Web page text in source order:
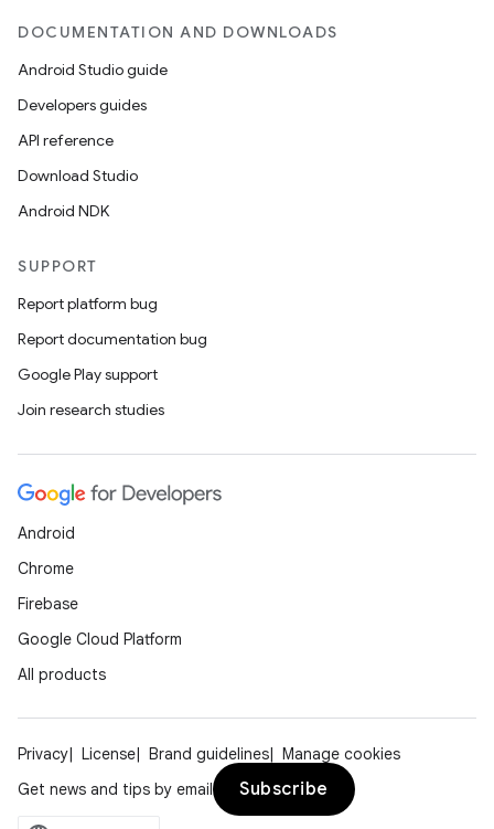
DOCUMENTATION AND DOWNLOADS
Android Studio guide
Developers guides
API reference
Download Studio
Android NDK
SUPPORT
Report platform bug
Report documentation bug
Google Play support
Join research studies
Android
Chrome
Firebase
Google Cloud Platform
All products
Privacy License Brand guidelines
Manage cookies
Get news and tips by email
Subscribe